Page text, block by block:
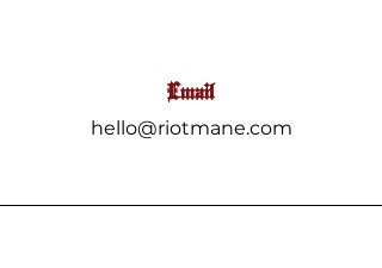
Email
hello@riotmane.com